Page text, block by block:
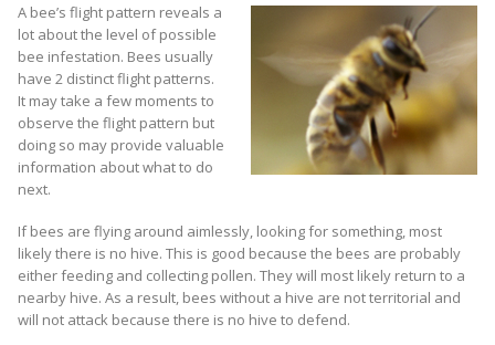
A bee’s flight pattern reveals a
lot about the level of possible
bee infestation. Bees usually
have 2 distinct flight patterns.
It may take a few moments to
observe the flight pattern but
doing so may provide valuable
information about what to do
next.
If bees are flying around aimlessly, looking for something, most
likely there is no hive. This is good because the bees are probably
either feeding and collecting pollen. They will most likely return to a
nearby hive. As a result, bees without a hive are not territorial and
will not attack because there is no hive to defend.